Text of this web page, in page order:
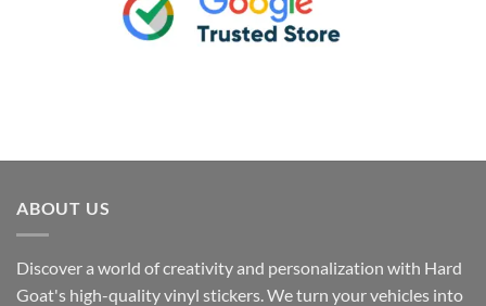
ABOUT US
Discover a world of creativity and personalization with Hard
Goat's high-quality vinyl stickers. We turn your vehicles into